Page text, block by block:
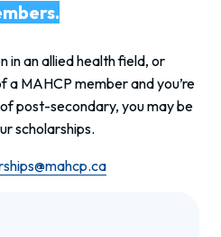
in an allied health field, or
a MAHCP member and you’re
post-secondary, you may be
scholarships.